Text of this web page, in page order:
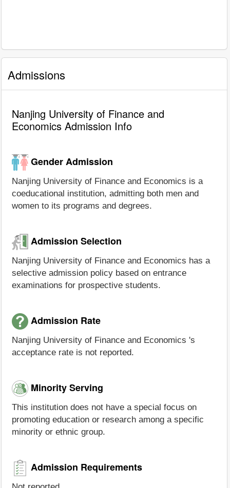
Admissions
Nanjing University of Finance and
Economics Admission Info
Gender Admission
Nanjing University of Finance and Economics is a
coeducational institution, admitting both men and
women to its programs and degrees.
Admission Selection
Nanjing University of Finance and Economics has a
selective admission policy based on entrance
examinations for prospective students.
Admission Rate
Nanjing University of Finance and Economics 's
acceptance rate is not reported.
Minority Serving
This institution does not have a special focus on
promoting education or research among a specific
minority or ethnic group.
Admission Requirements